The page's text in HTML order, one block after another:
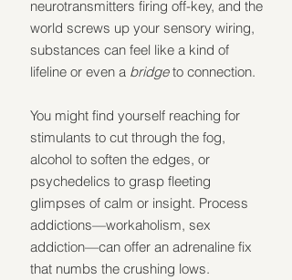
neurotransmitters firing off-key, and the
world screws up your sensory wiring,
substances can feel like a kind of
lifeline or even a bridge to connection.
You might find yourself reaching for
stimulants to cut through the fog,
alcohol to soften the edges, or
psychedelics to grasp fleeting
glimpses of calm or insight. Process
addictions—workaholism, sex
addiction—can offer an adrenaline fix
that numbs the crushing lows.